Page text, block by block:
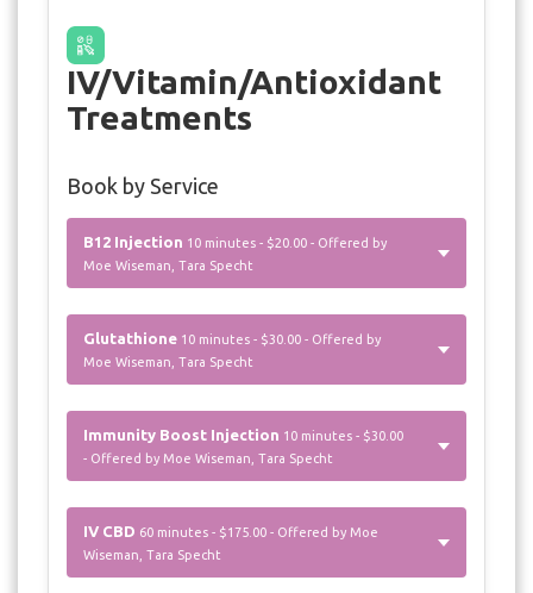
IV/Vitamin/Antioxidant
Treatments
Book by Service
B12 Injection 10 minutes - $20.00 - Offered by
Moe Wiseman, Tara Specht
Glutathione 10 minutes - $30.00 - Offered by
Moe Wiseman, Tara Specht
Immunity Boost Injection 10 minutes - $30.00
- Offered by Moe Wiseman, Tara Specht
IV CBD 60 minutes - $175.00 - Offered by Moe
Wiseman, Tara Specht